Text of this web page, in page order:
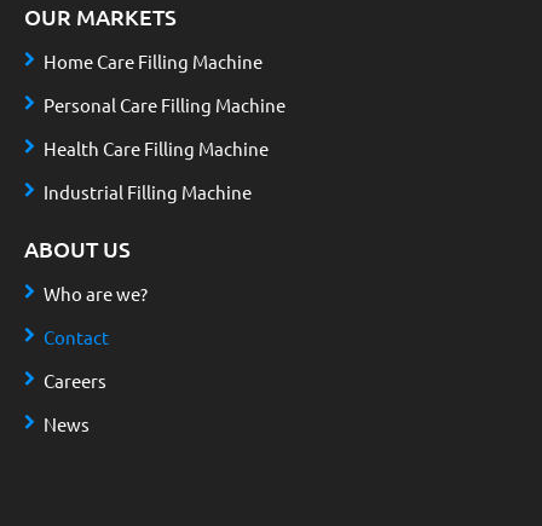
OUR MARKETS
Home Care Filling Machine
Personal Care Filling Machine
Health Care Filling Machine
Industrial Filling Machine
ABOUT US
Who are we?
Contact
Careers
News